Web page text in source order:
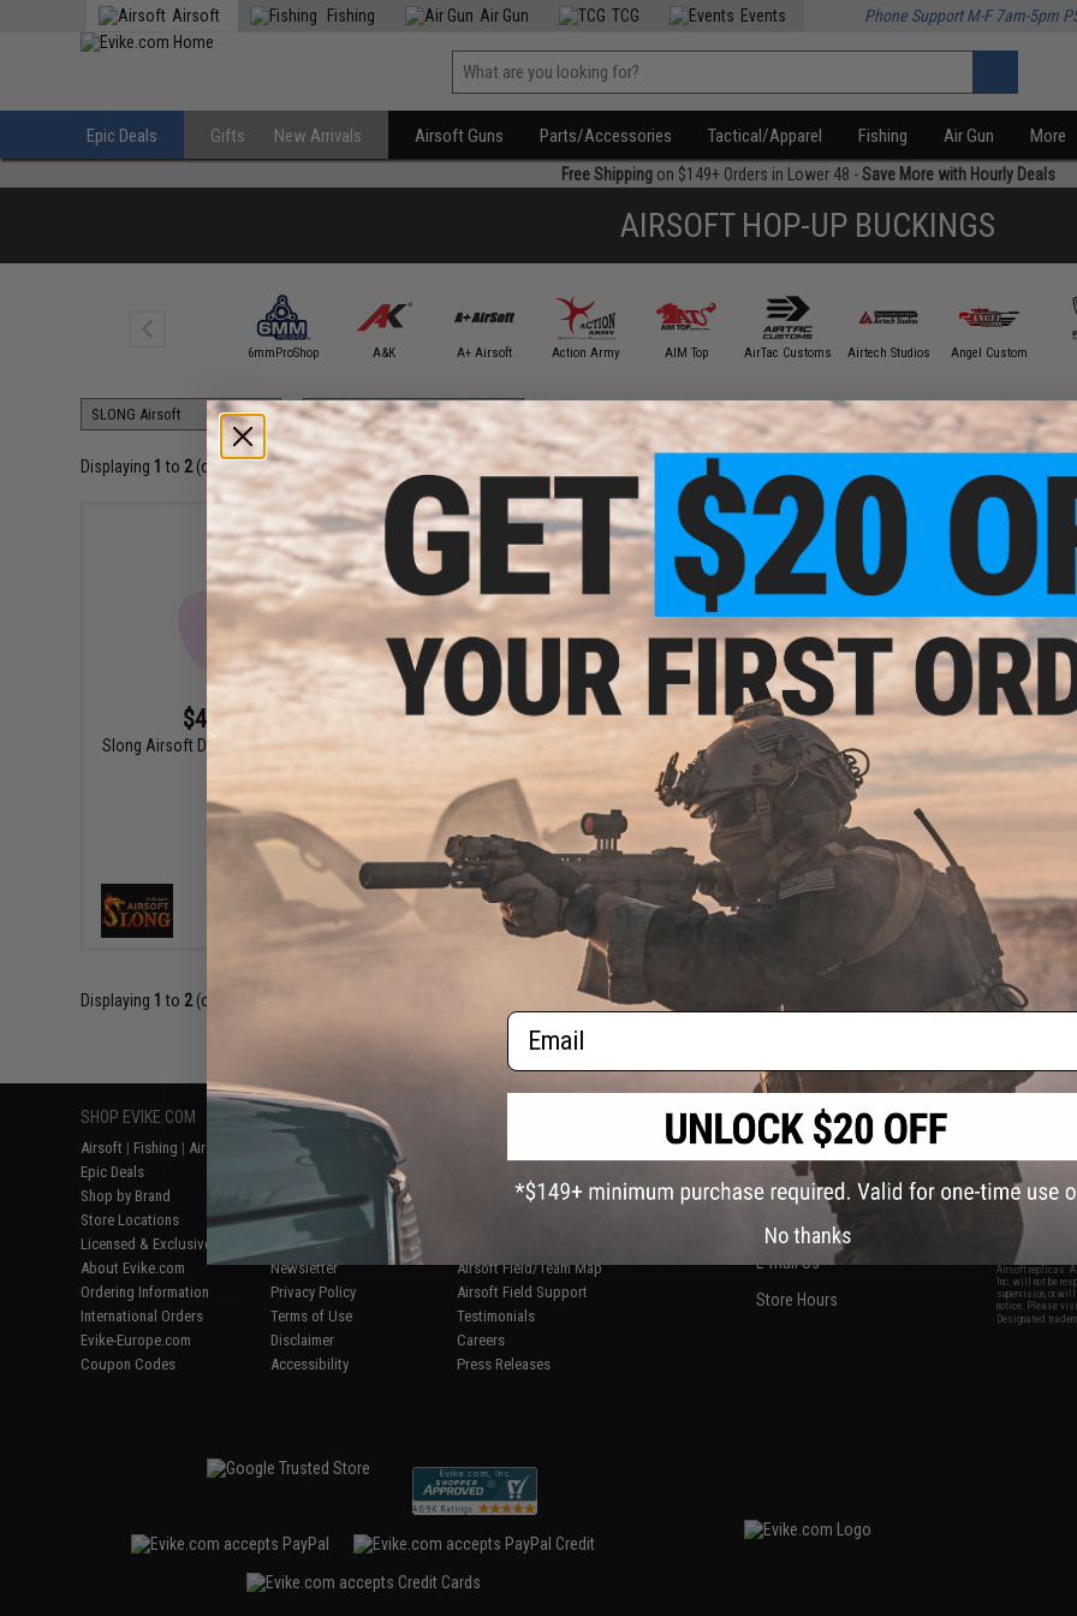
Airsoft Fishing Air Gun TCG Events Phone Support M-F 7am-5pm
Epic Deals Gifts New Arrivals Airsoft Guns Parts/Accessories Tactical/Apparel Fishing Air Gun More
Free Shippingon $149+ Orders in Lower 48 -Save More with Hourly Deals
AIRSOFT HOP-UP BUCKINGS
6mmProShop A&K A+ Airsoft Action Army AIM Top AirTac Customs Airtech Studios Angel Custom
Displaying 1 to 2(of2products)
$4.60 - $12.00
Slong Airsoft Dragon Scale GBB Hop Rubber
VIEW
$12.00
Slong Airsoft Dual Protrusion AEG Hop Up
+ CART
Displaying 1 to 2(of
SHOP EVIKE.COM
Airsoft | Fishing | Air Gun
Epic Deals
Shop by Brand
Store Locations
Licensed & Exclusives
About Evike.com
Ordering Information
International Orders
Evike-Europe.com
Coupon Codes
CUSTOMER SUPPORT
Price Match
Return or Repair Service
Product Lookup
FAQ
Policies & Warranty
Newsletter
Privacy Policy
Terms of Use
Disclaimer
Accessibility
AirsoftCON
Airsoft Field/Team Map
Airsoft Field Support
Testimonials
Careers
Press Releases
CONTACT INFORMATION
2801 W. Mission Rd.
Alhambra, CA 91803
(626) 286-0360
M-F 7am-5pm PST
E-mail Us
Store Hours
the conditions in
All goods sold
of California
is any dispute
laws of the State
jurisdiction and
buyer's local
responsible for
Airsoft replicas.
Inc. will not be
supervision, or
notice. Please
Designated
Email
No thanks